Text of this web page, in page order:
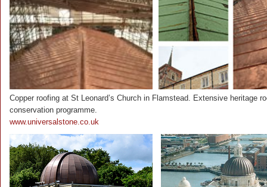
Copper roofing at St Leonard’s Church in Flamstead. Extensive heritage
conservation programme.
www.universalstone.co.uk